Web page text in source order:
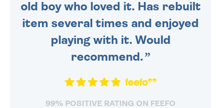
old boy who loved it. Has rebuilt
item several times and enjoyed
playing with it. Would
recommend.
99% POSITIVE RATING ON FEEFO